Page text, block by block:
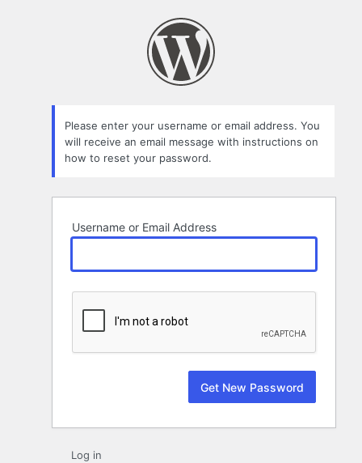
Please enter your username or email address. You
will receive an email message with instructions on
how to reset your password.
Username or Email Address
Log in